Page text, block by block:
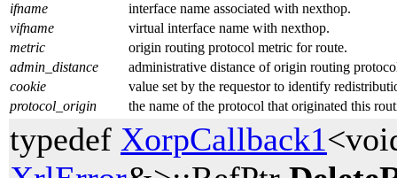
ifname
interface name associated with nexthop.
vifname
virtual interface name with nexthop.
metric
origin routing protocol metric for route.
admin_distance
administrative distance of origin routing
cookie
value set by the requestor to identify
protocol_origin
the name of the protocol that originated this
typedef XorpCallback1